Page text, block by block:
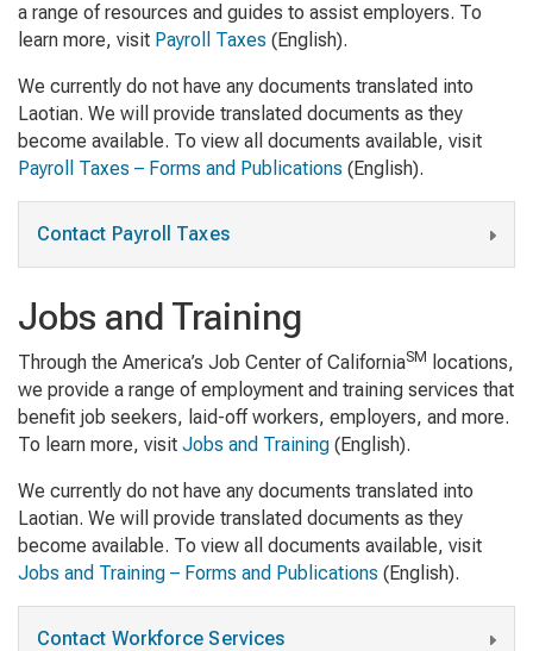
a range of resources and guides to assist employers. To
learn more, visit Payroll Taxes (English).
We currently do not have any documents translated into
Laotian. We will provide translated documents as they
become available. To view all documents available, visit
Payroll Taxes – Forms and Publications (English).
Contact Payroll Taxes
Jobs and Training
Through the America’s Job Center of CaliforniaSM
locations,
we provide a range of employment and training services that
benefit job seekers, laid-off workers, employers, and more.
To learn more, visit Jobs and Training (English).
We currently do not have any documents translated into
Laotian. We will provide translated documents as they
become available. To view all documents available, visit
Jobs and Training – Forms and Publications (English).
Contact Workforce Services